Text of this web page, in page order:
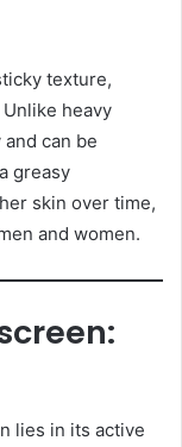
texture,
heavy
can be
greasy
skin over time,
and women.
lies in its active